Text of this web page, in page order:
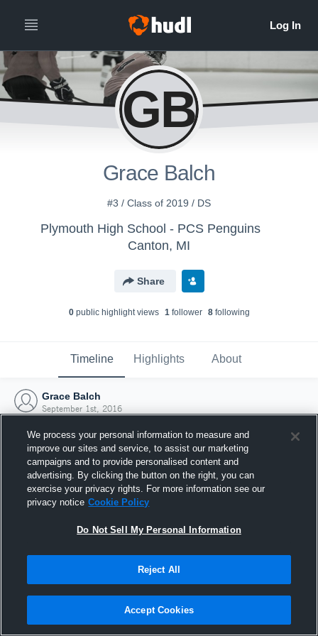
GB
Grace Balch
#3 / Class of 2019 / DS
Plymouth High School - PCS Penguins
Canton, MI
Share
0public highlight views 1follower 8following
Timeline Highlights About
Grace Balch
September 1st, 2016
Joined Hudl
1 September 2016
We process your personal information to measure and
improve our sites and service, to assist our marketing
campaigns and to provide personalised content and
advertising. By clicking the button on the right, you can
exercise your privacy rights. For more information see our
privacy notice Cookie Policy
Do Not Sell My Personal Information
Reject All
Accept Cookies